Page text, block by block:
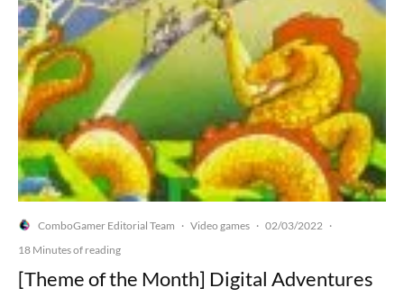
ComboGamer Editorial Team · Video games · 02/03/2022 ·
18 Minutes of reading
[Theme of the Month] Digital Adventures